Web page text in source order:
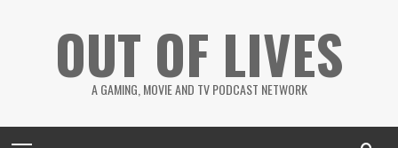
OUT OF LIVES
A GAMING, MOVIE AND TV PODCAST NETWORK